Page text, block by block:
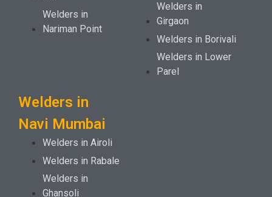
Welders in
Nariman Point
Welders in
Girgaon
Welders in Borivali
Welders in Lower
Parel
Welders in
Navi Mumbai
Welders in Airoli
Welders in Rabale
Welders in
Ghansoli